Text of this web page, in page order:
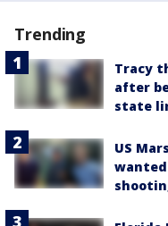
Trending
Tracy
after
state
US
wanted